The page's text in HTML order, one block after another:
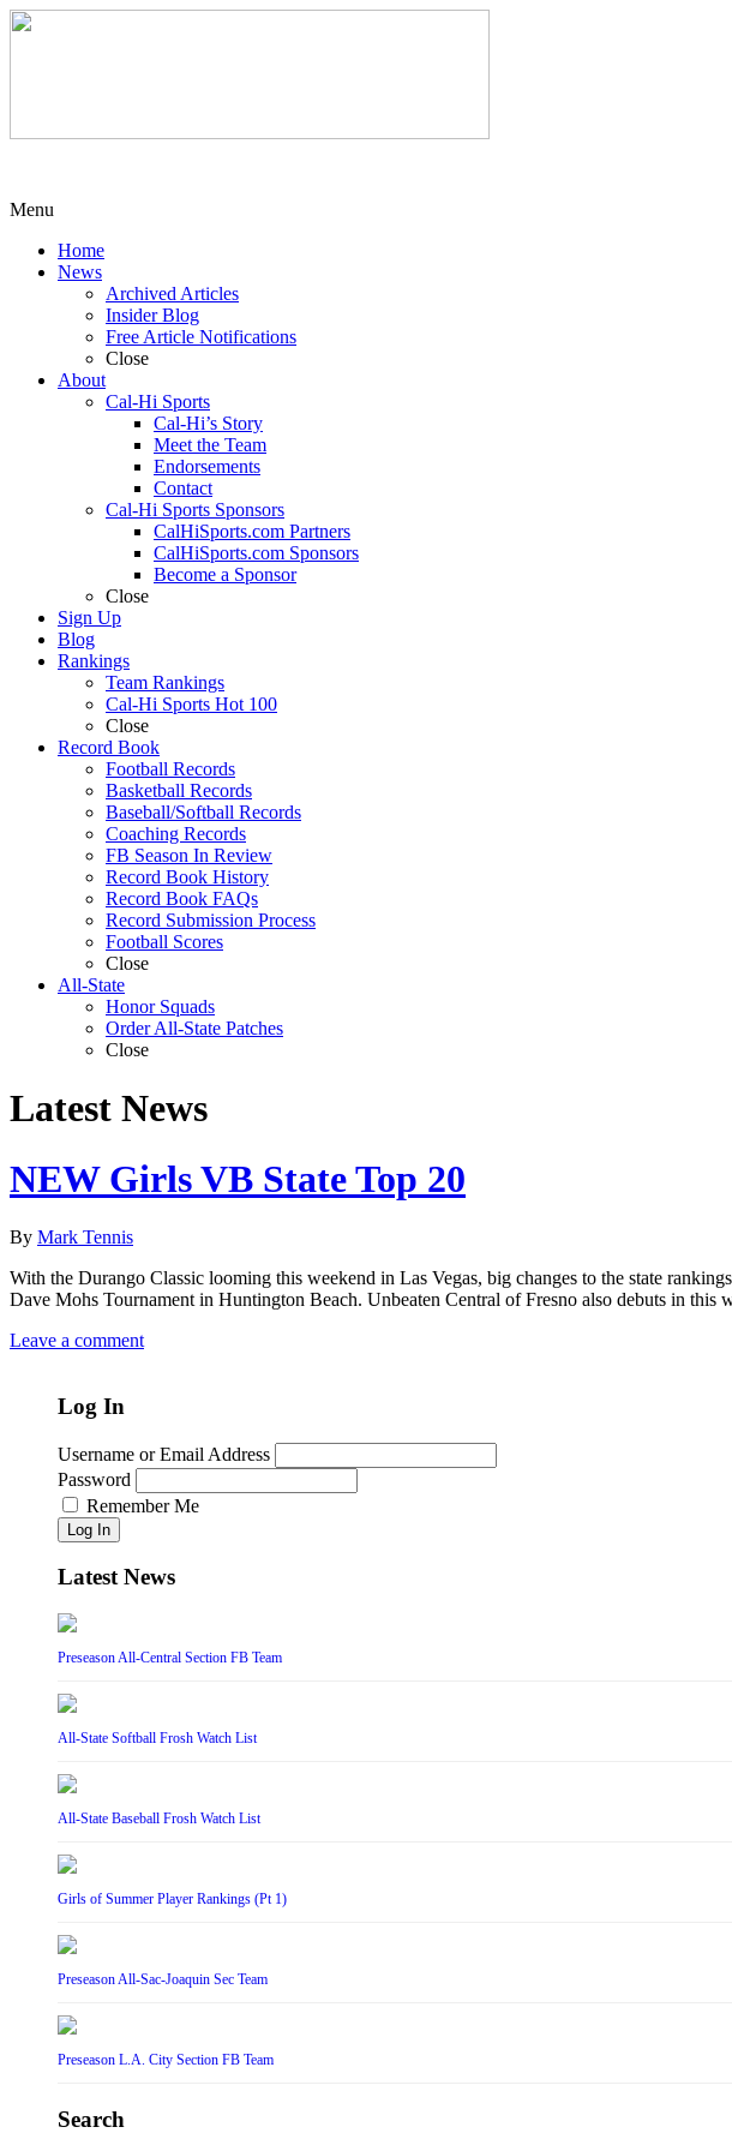
Menu
Home
News
Archived Articles
Insider Blog
Free Article Notifications
Close
About
Cal-Hi Sports
Cal-Hi’s Story
Meet the Team
Endorsements
Contact
Cal-Hi Sports Sponsors
CalHiSports.com Partners
CalHiSports.com Sponsors
Become a Sponsor
Close
Sign Up
Blog
Rankings
Team Rankings
Cal-Hi Sports Hot 100
Close
Record Book
Football Records
Basketball Records
Baseball/Softball Records
Coaching Records
FB Season In Review
Record Book History
Record Book FAQs
Record Submission Process
Football Scores
Close
All-State
Honor Squads
Order All-State Patches
Close
Latest News
NEW Girls VB State Top 20
By Mark Tennis
With the Durango Classic looming this weekend in Las Vegas, big changes to the state
Dave Mohs Tournament in Huntington Beach. Unbeaten Central of Fresno also debuts in this
Leave a comment
Log In
Username or Email Address
Password
Remember Me
Log In
Latest News
Preseason All-Central Section FB Team
All-State Softball Frosh Watch List
All-State Baseball Frosh Watch List
Girls of Summer Player Rankings (Pt 1)
Preseason All-Sac-Joaquin Sec Team
Preseason L.A. City Section FB Team
Search